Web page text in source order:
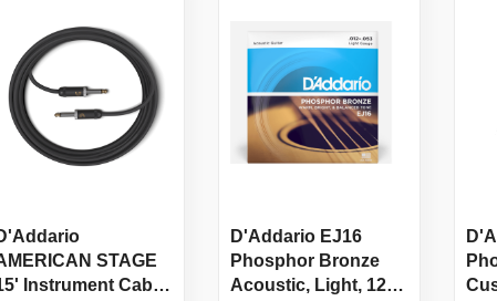
STAGE
Instrument Cable,
D'Addario EJ16
Phosphor Bronze
Acoustic, Light, 12-